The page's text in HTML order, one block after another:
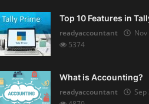
Top 10 Features in
readyaccountant
5374
What is Accounting?
readyaccountant